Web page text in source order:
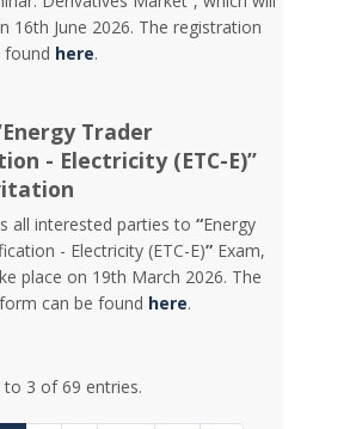
16th June 2026. The registration
found here.
Trader
- Electricity (ETC-E)”
all interested parties to“Energy
- Electricity (ETC-E)” Exam,
place on 19th March 2026. The
can be found here.
to 3 of 69 entries.